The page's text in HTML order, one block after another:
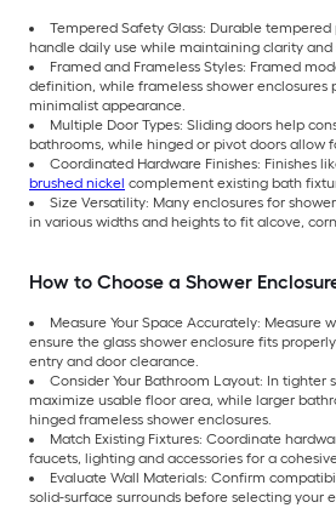
Tempered Safety Glass: Durable
handle daily use while maintaining clarity and
Framed and Frameless Styles: Framed
definition, while frameless shower enclosures
minimalist appearance.
Multiple Door Types: Sliding doors help
bathrooms, while hinged or pivot doors allow
Coordinated Hardware Finishes: Finishes
brushed nickel complement existing bath
Size Versatility: Many enclosures for
in various widths and heights to fit alcove,
How to Choose a Shower
Measure Your Space Accurately: Measure
ensure the glass shower enclosure fits
entry and door clearance.
Consider Your Bathroom Layout: In tighter
maximize usable floor area, while larger
hinged frameless shower enclosures.
Match Existing Fixtures: Coordinate
faucets, lighting and accessories for a
Evaluate Wall Materials: Confirm
solid-surface surrounds before selecting your